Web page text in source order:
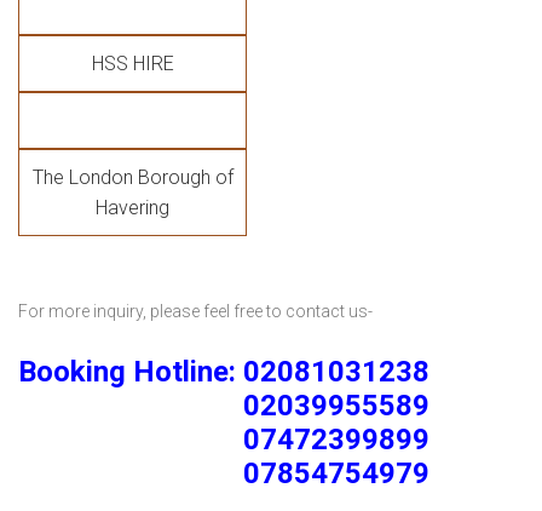
HSS HIRE
The London Borough of
Havering
For more inquiry, please feel free to contact us-
Booking Hotline: 02081031238
02039955589
07472399899
07854754979